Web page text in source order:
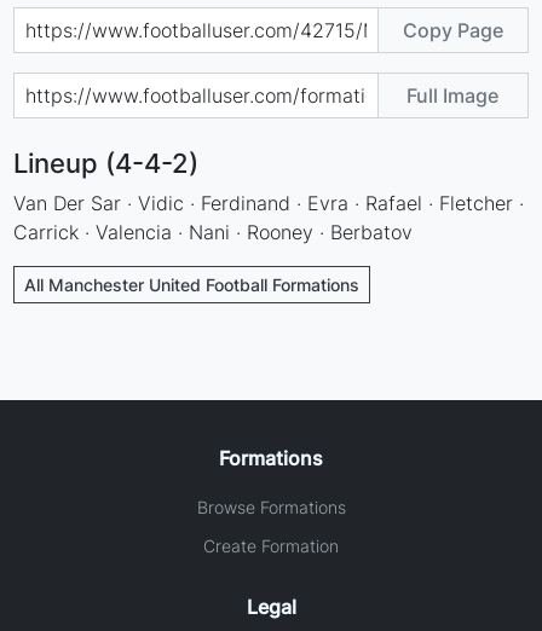
Copy Page
Full Image
Lineup (4-4-2)
Van Der Sar · Vidic · Ferdinand · Evra · Rafael · Fletcher ·
Carrick · Valencia · Nani · Rooney · Berbatov
All Manchester United Football Formations
Formations
Browse Formations
Create Formation
Legal